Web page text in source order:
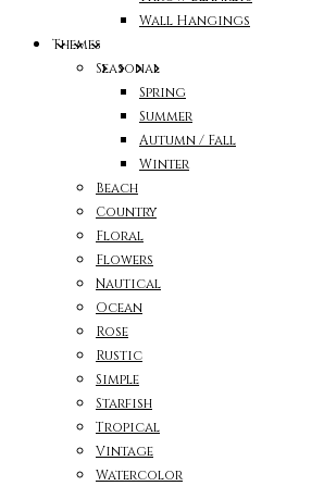
Wall Hangings
Themes
Seasonal
Spring
Summer
Autumn / Fall
Winter
Beach
Country
Floral
Flowers
Nautical
Ocean
Rose
Rustic
Simple
Starfish
Tropical
Vintage
Watercolor